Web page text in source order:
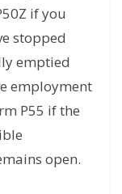
if you
stopped
emptied
employment
P55 if the
open.